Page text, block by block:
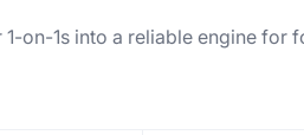
on-1s into a reliable engine for